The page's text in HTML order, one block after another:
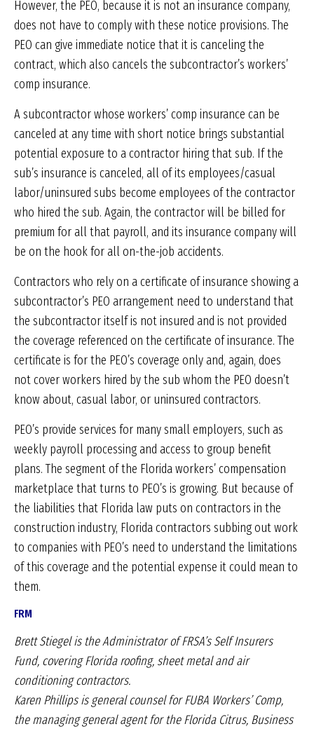
However, the PEO, because it is not an insurance company,
does not have to comply with these notice provisions. The
PEO can give immediate notice that it is canceling the
contract, which also cancels the subcontractor’s workers’
comp insurance.
A subcontractor whose workers’ comp insurance can be
canceled at any time with short notice brings substantial
potential exposure to a contractor hiring that sub. If the
sub’s insurance is canceled, all of its employees/casual
labor/uninsured subs become employees of the contractor
who hired the sub. Again, the contractor will be billed for
premium for all that payroll, and its insurance company will
be on the hook for all on-the-job accidents.
Contractors who rely on a certificate of insurance showing a
subcontractor’s PEO arrangement need to understand that
the subcontractor itself is not insured and is not provided
the coverage referenced on the certificate of insurance. The
certificate is for the PEO’s coverage only and, again, does
not cover workers hired by the sub whom the PEO doesn’t
know about, casual labor, or uninsured contractors.
PEO’s provide services for many small employers, such as
weekly payroll processing and access to group benefit
plans. The segment of the Florida workers’ compensation
marketplace that turns to PEO’s is growing. But because of
the liabilities that Florida law puts on contractors in the
construction industry, Florida contractors subbing out work
to companies with PEO’s need to understand the limitations
of this coverage and the potential expense it could mean to
them.
FRM
Brett Stiegel is the Administrator of FRSA’s Self Insurers
Fund, covering Florida roofing, sheet metal and air
conditioning contractors.
Karen Phillips is general counsel for FUBA Workers’ Comp,
the managing general agent for the Florida Citrus, Business